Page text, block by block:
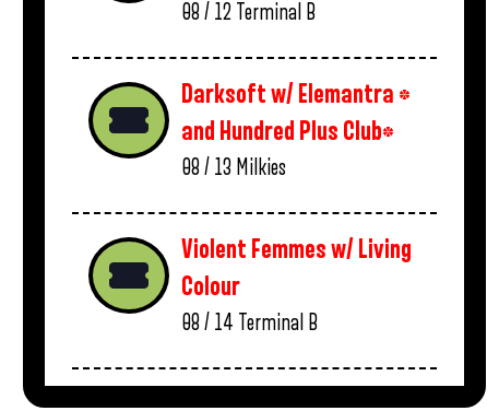
08 / 12 Terminal B
Darksoft w/ Elemantra *
and Hundred Plus Club*
08 / 13 Milkies
Violent Femmes w/ Living
Colour
08 / 14 Terminal B